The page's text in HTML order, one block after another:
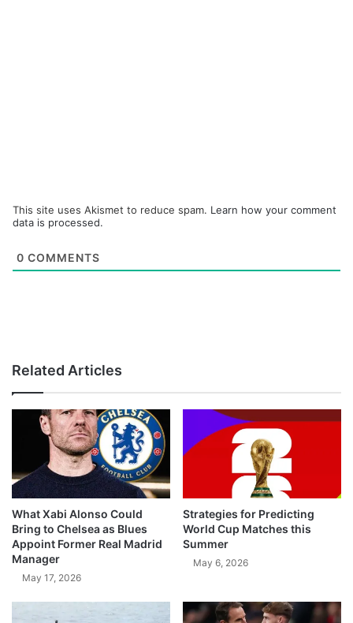
This site uses Akismet to reduce spam. Learn how your comment
data is processed.
0 COMMENTS
Related Articles
What Xabi Alonso Could
Bring to Chelsea as Blues
Appoint Former Real Madrid
Manager
May 17, 2026
Strategies for Predicting
World Cup Matches this
Summer
May 6, 2026